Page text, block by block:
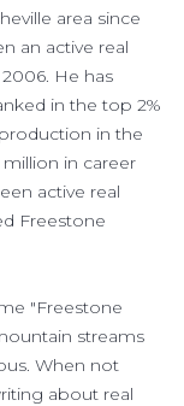
area since
an active real
He has
in the top 2%
in the
million in career
active real
Freestone
"Freestone
streams
When not
about real